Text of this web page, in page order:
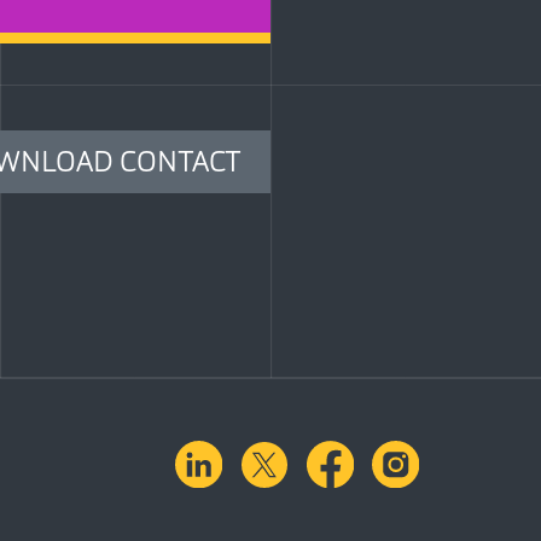
CONTACT
linkedinX.comfacebook